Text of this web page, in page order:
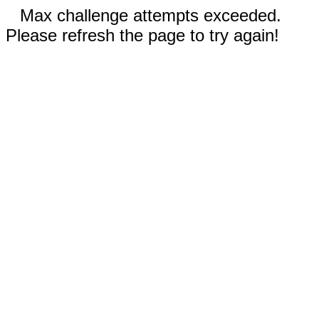
Max challenge attempts exceeded.
Please refresh the page to try again!